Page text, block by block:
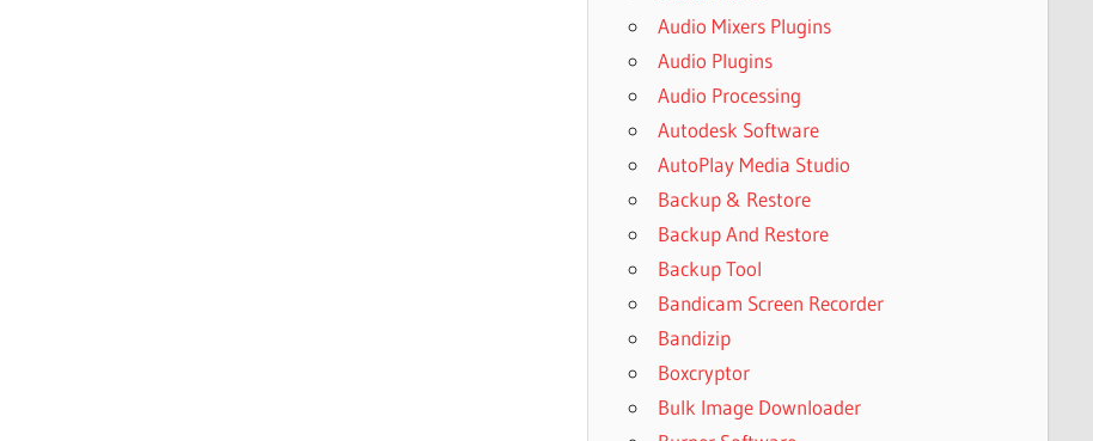
Audio Mixers Plugins
Audio Plugins
Audio Processing
Autodesk Software
AutoPlay Media Studio
Backup & Restore
Backup And Restore
Backup Tool
Bandicam Screen Recorder
Bandizip
Boxcryptor
Bulk Image Downloader